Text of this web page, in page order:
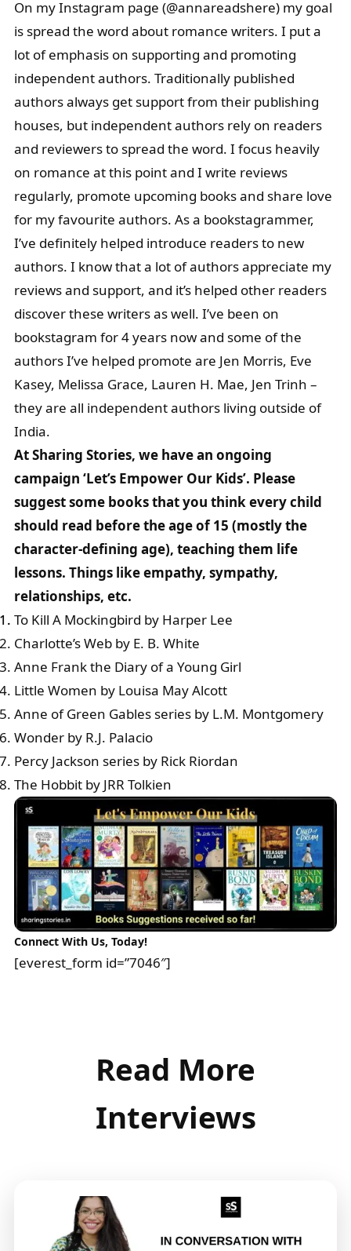
On my Instagram page (@annareadshere) my goal
is spread the word about romance writers. I put a
lot of emphasis on supporting and promoting
independent authors. Traditionally published
authors always get support from their publishing
houses, but independent authors rely on readers
and reviewers to spread the word. I focus heavily
on romance at this point and I write reviews
regularly, promote upcoming books and share love
for my favourite authors. As a bookstagrammer,
I’ve definitely helped introduce readers to new
authors. I know that a lot of authors appreciate my
reviews and support, and it’s helped other readers
discover these writers as well. I’ve been on
bookstagram for 4 years now and some of the
authors I’ve helped promote are Jen Morris, Eve
Kasey, Melissa Grace, Lauren H. Mae, Jen Trinh –
they are all independent authors living outside of
India.
At Sharing Stories, we have an ongoing
campaign ‘Let’s Empower Our Kids’. Please
suggest some books that you think every child
should read before the age of 15 (mostly the
character-defining age), teaching them life
lessons. Things like empathy, sympathy,
relationships, etc.
To Kill A Mockingbird by Harper Lee
Charlotte’s Web by E. B. White
Anne Frank the Diary of a Young Girl
Little Women by Louisa May Alcott
Anne of Green Gables series by L.M. Montgomery
Wonder by R.J. Palacio
Percy Jackson series by Rick Riordan
The Hobbit by JRR Tolkien
Connect With Us, Today!
[everest_form id=”7046″]
Read More
Interviews